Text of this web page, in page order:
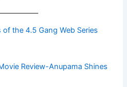
the 4.5 Gang Web Series
Review-Anupama Shines